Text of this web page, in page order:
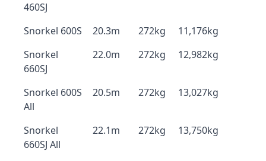
460SJ
Snorkel 600S 20.3m 272kg
11,176kg
Snorkel
660SJ
22.0m 272kg 12,982kg
Snorkel 600S
All
20.5m 272kg 13,027kg
Snorkel
660SJ All
22.1m 272kg 13,750kg